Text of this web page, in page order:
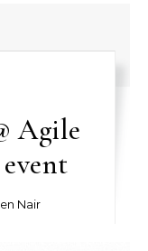
Agile
Nair